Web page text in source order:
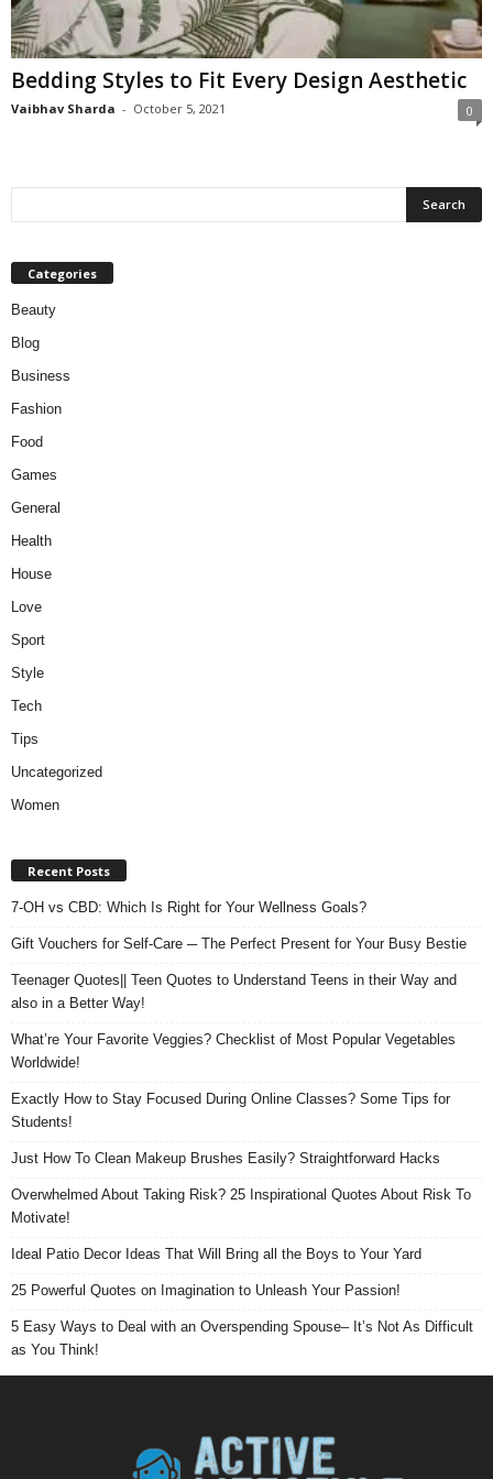
W
Bedding Styles to Fit Every Design Aesthetic
Vaibhav Sharda - October 5, 2021 0
Categories
Beauty
Blog
Business
Fashion
Food
Games
General
Health
House
Love
Sport
Style
Tech
Tips
Uncategorized
Women
Recent Posts
7-OH vs CBD: Which Is Right for Your Wellness Goals?
Gift Vouchers for Self-Care ─ The Perfect Present for Your Busy Bestie
Teenager Quotes|| Teen Quotes to Understand Teens in their Way and
also in a Better Way!
What’re Your Favorite Veggies? Checklist of Most Popular Vegetables
Worldwide!
Exactly How to Stay Focused During Online Classes? Some Tips for
Students!
Just How To Clean Makeup Brushes Easily? Straightforward Hacks
Overwhelmed About Taking Risk? 25 Inspirational Quotes About Risk To
Motivate!
Ideal Patio Decor Ideas That Will Bring all the Boys to Your Yard
25 Powerful Quotes on Imagination to Unleash Your Passion!
5 Easy Ways to Deal with an Overspending Spouse– It’s Not As Difficult
as You Think!